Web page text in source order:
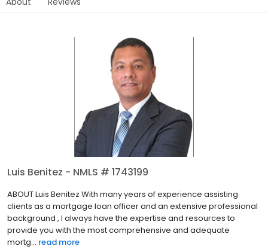
Luis Benitez - NMLS # 1743199
ABOUT Luis Benitez With many years of experience assisting
clients as a mortgage loan officer and an extensive professional
background , I always have the expertise and resources to
provide you with the most comprehensive and adequate
mortg... read more